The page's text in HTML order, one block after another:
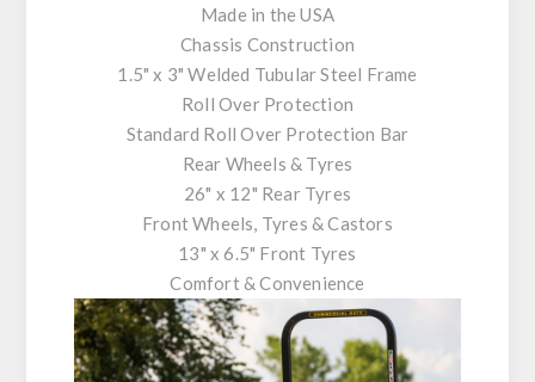
Made in the USA
Chassis Construction
1.5" x 3" Welded Tubular Steel Frame
Roll Over Protection
Standard Roll Over Protection Bar
Rear Wheels & Tyres
26" x 12" Rear Tyres
Front Wheels, Tyres & Castors
13" x 6.5" Front Tyres
Comfort & Convenience